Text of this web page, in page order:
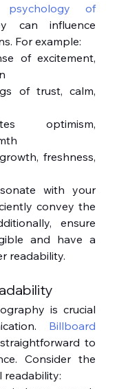
psychology of
can influence
For example:
of excitement,
of trust, calm,
optimism,
freshness,
with your
convey the
ensure
and have a
readability.
is crucial
Billboard
to
Consider the